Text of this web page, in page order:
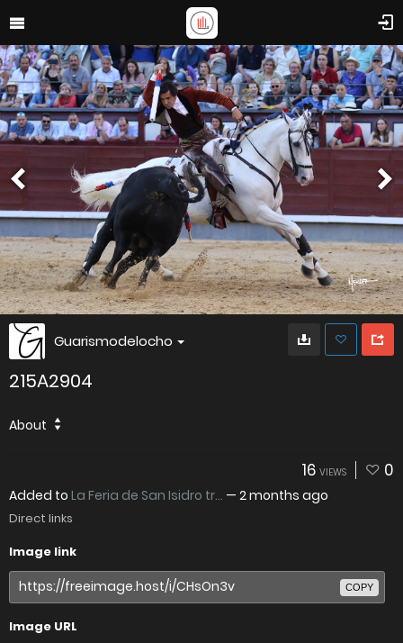
Guarismodelocho
215A2904
About
16 VIEWS 0
Added to La Feria de San Isidro tr... — 2 months ago
Direct links
Image link
COPY
Image URL